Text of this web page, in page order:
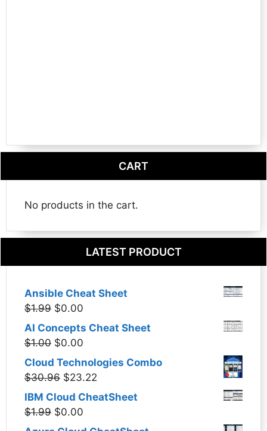
CART
No products in the cart.
LATEST PRODUCT
Ansible Cheat Sheet
$1.99 Original
price
was:
$0.00
price
AI Concepts Cheat Sheet
$1.00 Original
price
was:
$0.00
price
is:
Cloud Technologies Combo
$30.96 Original
price
was:
$23.22
price
IBM Cloud CheatSheet
$1.99 Original
price
$0.00
price